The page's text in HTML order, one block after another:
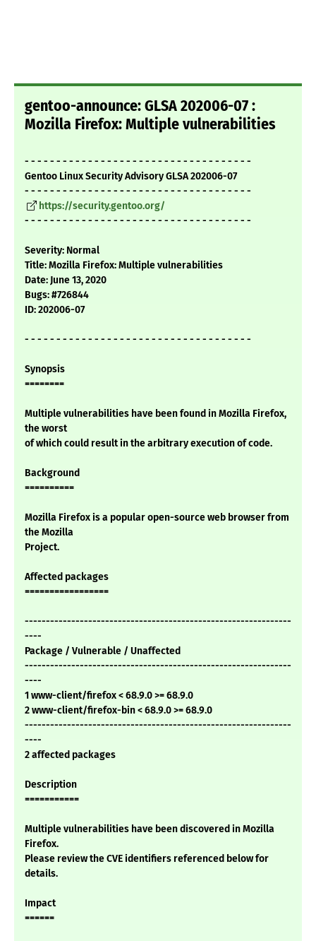
gentoo-announce: GLSA 202006-07 :
Mozilla Firefox: Multiple vulnerabilities
- - - - - - - - - - - - - - - - - - - - - - - - - - - - - - - - - - - -
Gentoo Linux Security Advisory GLSA 202006-07
- - - - - - - - - - - - - - - - - - - - - - - - - - - - - - - - - - - -
https://security.gentoo.org/
- - - - - - - - - - - - - - - - - - - - - - - - - - - - - - - - - - - -
Severity: Normal
Title: Mozilla Firefox: Multiple vulnerabilities
Date: June 13, 2020
Bugs: #726844
ID: 202006-07
- - - - - - - - - - - - - - - - - - - - - - - - - - - - - - - - - - - -
Synopsis
========
Multiple vulnerabilities have been found in Mozilla Firefox,
the worst
of which could result in the arbitrary execution of code.
Background
==========
Mozilla Firefox is a popular open-source web browser from
the Mozilla
Project.
Affected packages
=================
---------------------------------------------------------------
----
Package / Vulnerable / Unaffected
---------------------------------------------------------------
----
1 www-client/firefox < 68.9.0 >= 68.9.0
2 www-client/firefox-bin < 68.9.0 >= 68.9.0
---------------------------------------------------------------
----
2 affected packages
Description
===========
Multiple vulnerabilities have been discovered in Mozilla
Firefox.
Please review the CVE identifiers referenced below for
details.
Impact
======